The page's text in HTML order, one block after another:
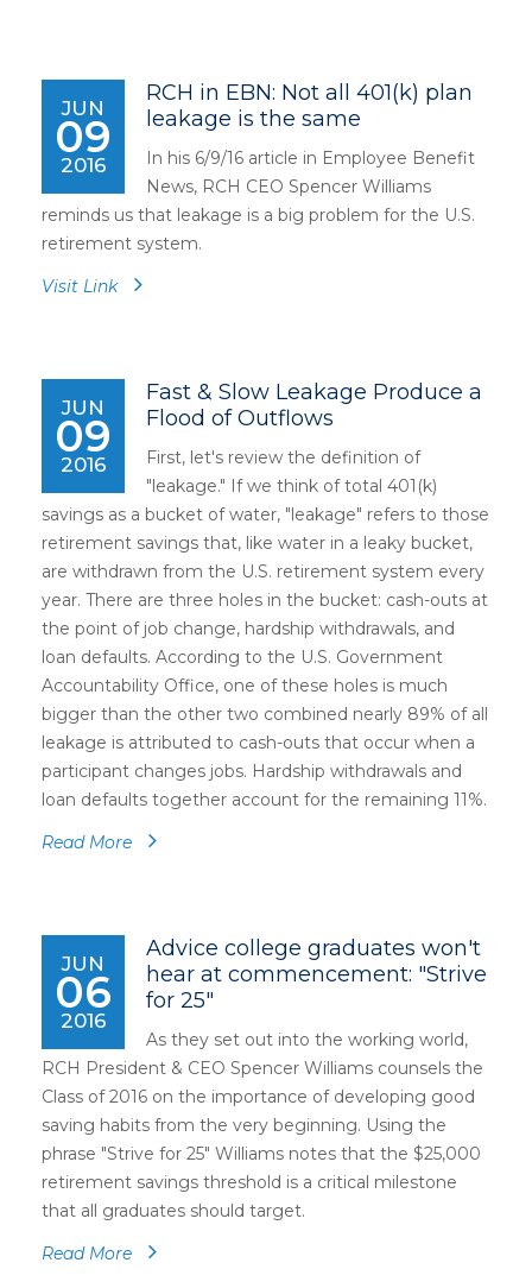
JUN
09
2016
RCH in EBN: Not all 401(k) plan
leakage is the same
In his 6/9/16 article in Employee Benefit
News, RCH CEO Spencer Williams
reminds us that leakage is a big problem for the U.S.
retirement system.
Visit Link
JUN
09
2016
Fast & Slow Leakage Produce a
Flood of Outflows
First, let's review the definition of
"leakage." If we think of total 401(k)
savings as a bucket of water, "leakage" refers to those
retirement savings that, like water in a leaky bucket,
are withdrawn from the U.S. retirement system every
year. There are three holes in the bucket: cash-outs at
the point of job change, hardship withdrawals, and
loan defaults. According to the U.S. Government
Accountability Office, one of these holes is much
bigger than the other two combined nearly 89% of all
leakage is attributed to cash-outs that occur when a
participant changes jobs. Hardship withdrawals and
loan defaults together account for the remaining 11%.
Read More
JUN
06
2016
Advice college graduates won't
hear at commencement: "Strive
for 25"
As they set out into the working world,
RCH President & CEO Spencer Williams counsels the
Class of 2016 on the importance of developing good
saving habits from the very beginning. Using the
phrase "Strive for 25" Williams notes that the $25,000
retirement savings threshold is a critical milestone
that all graduates should target.
Read More